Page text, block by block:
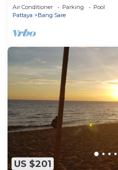
from cartoon network
Air Conditioner Parking
Pool
Pattaya
Bang Sare
US $201